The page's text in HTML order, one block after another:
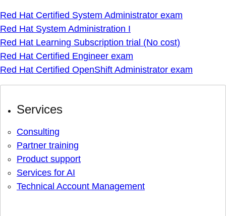
Red Hat Certified System Administrator exam
Red Hat System Administration I
Red Hat Learning Subscription trial (No cost)
Red Hat Certified Engineer exam
Red Hat Certified OpenShift Administrator exam
Services
Consulting
Partner training
Product support
Services for AI
Technical Account Management